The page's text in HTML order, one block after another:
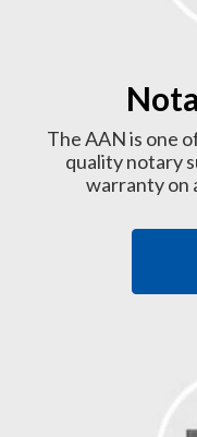
The AAN is one
quality notary
warranty on